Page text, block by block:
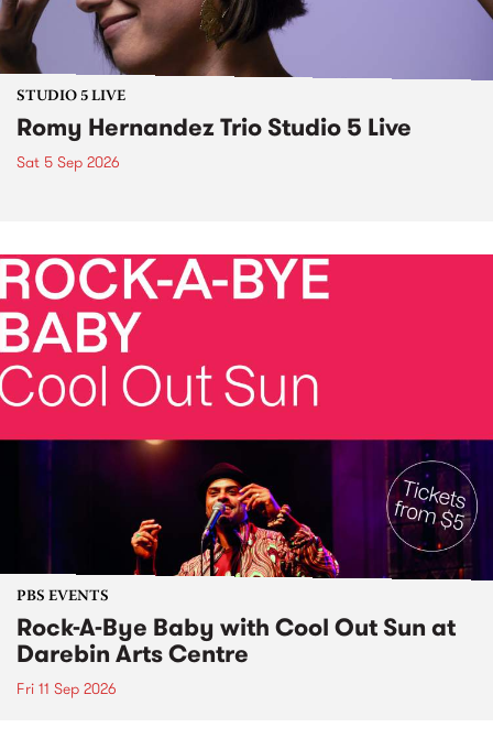
STUDIO 5 LIVE
Romy Hernandez Trio Studio 5 Live
Sat 5 Sep 2026
PBS EVENTS
Rock-A-Bye Baby with Cool Out Sun at
Darebin Arts Centre
Fri 11 Sep 2026